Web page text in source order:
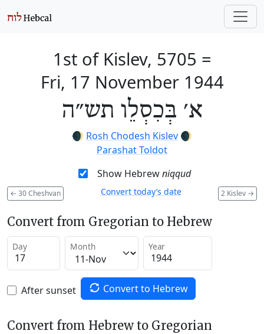
1st of Kislev, 5705 =
Fri, 17 November 1944
א׳ בְּכִסְלֵו תש״ה
🌒 Rosh Chodesh Kislev 🌒
Parashat Toldot
Show Hebrewniqqud
← 30 Cheshvan 2 Kislev →
Convert today’s date
Convert from Gregorian to Hebrew
Day Month Year
After sunset Convert to Hebrew
Convert from Hebrew to Gregorian